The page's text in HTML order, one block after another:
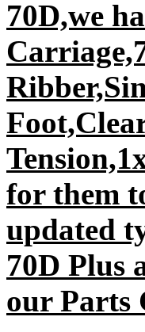
70D,we
for them
updated
70D Plus
our Parts